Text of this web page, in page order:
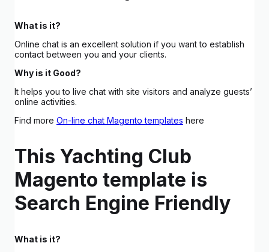
What is it?
Online chat is an excellent solution if you want to establish
contact between you and your clients.
Why is it Good?
It helps you to live chat with site visitors and analyze guests’
online activities.
Find more On-line chat Magento templates here
This Yachting Club
Magento template is
Search Engine Friendly
What is it?